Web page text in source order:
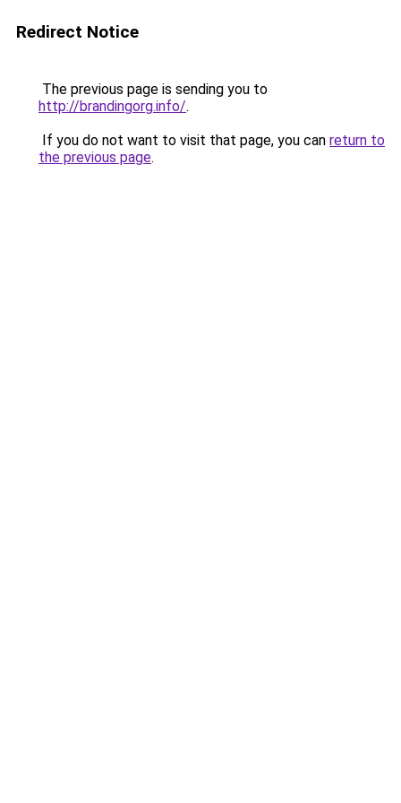
Redirect Notice
The previous page is sending you to
http://brandingorg.info/.
If you do not want to visit that page, you can return to
the previous page.